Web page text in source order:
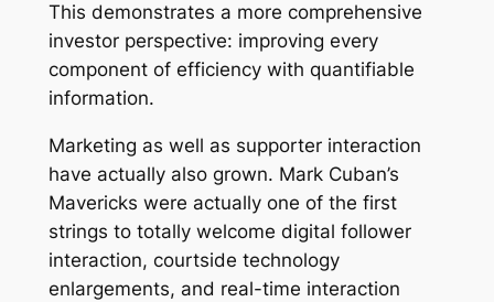
This demonstrates a more comprehensive
investor perspective: improving every
component of efficiency with quantifiable
information.
Marketing as well as supporter interaction
have actually also grown. Mark Cuban’s
Mavericks were actually one of the first
strings to totally welcome digital follower
interaction, courtside technology
enlargements, and real-time interaction